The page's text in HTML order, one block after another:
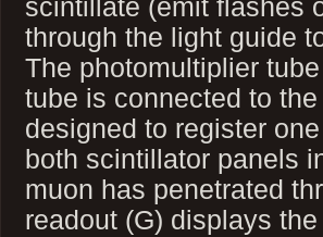
scintillate (emit flashes
through the light guide
The photomultiplier
tube is connected to
designed to register
both scintillator panels
muon has penetrated
readout (G) displays